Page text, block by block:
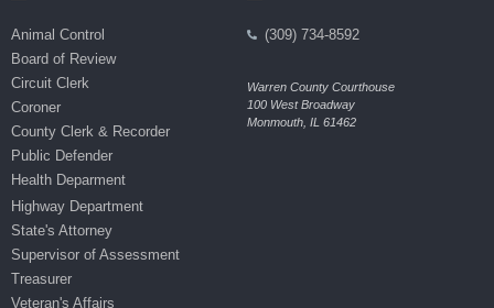
Animal Control
Board of Review
Circuit Clerk
Coroner
County Clerk & Recorder
Public Defender
Health Deparment
Highway Department
State's Attorney
Supervisor of Assessment
Treasurer
Veteran's Affairs
(309) 734-8592
Warren County Courthouse
100 West Broadway
Monmouth, IL 61462